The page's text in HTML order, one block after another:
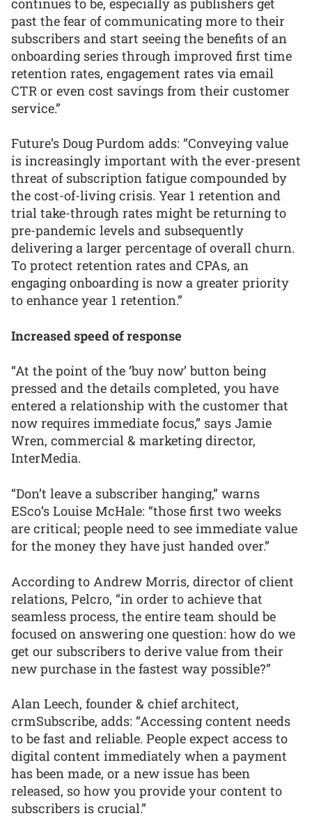
past the fear of communicating more to their
subscribers and start seeing the benefits of an
onboarding series through improved first time
retention rates, engagement rates via email
CTR or even cost savings from their customer
service.”
Future’s Doug Purdom adds: “Conveying value
is increasingly important with the ever-present
threat of subscription fatigue compounded by
the cost-of-living crisis. Year 1 retention and
trial take-through rates might be returning to
pre-pandemic levels and subsequently
delivering a larger percentage of overall churn.
To protect retention rates and CPAs, an
engaging onboarding is now a greater priority
to enhance year 1 retention.”
Increased speed of response
“At the point of the ‘buy now’ button being
pressed and the details completed, you have
entered a relationship with the customer that
now requires immediate focus,” says Jamie
Wren, commercial & marketing director,
InterMedia.
“Don’t leave a subscriber hanging,” warns
ESco’s Louise McHale: “those first two weeks
are critical; people need to see immediate value
for the money they have just handed over.”
According to Andrew Morris, director of client
relations, Pelcro, “in order to achieve that
seamless process, the entire team should be
focused on answering one question: how do we
get our subscribers to derive value from their
new purchase in the fastest way possible?”
Alan Leech, founder & chief architect,
crmSubscribe, adds: “Accessing content needs
to be fast and reliable. People expect access to
digital content immediately when a payment
has been made, or a new issue has been
released, so how you provide your content to
subscribers is crucial.”